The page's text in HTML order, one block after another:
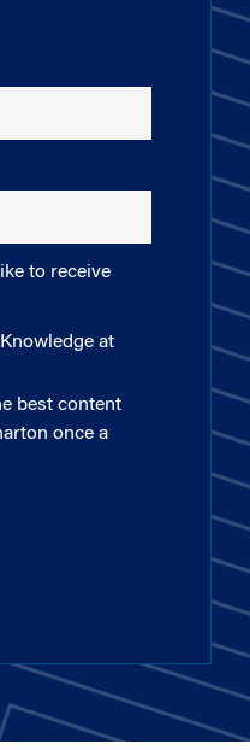
to receive
at
best content
once a